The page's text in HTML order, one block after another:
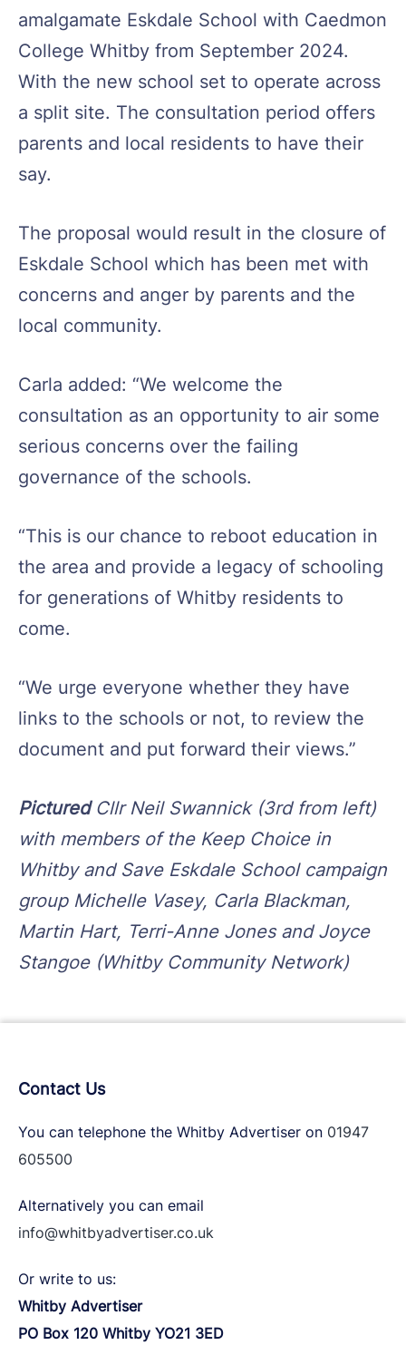
amalgamate Eskdale School with Caedmon
College Whitby from September 2024.
With the new school set to operate across
a split site. The consultation period offers
parents and local residents to have their
say.
The proposal would result in the closure of
Eskdale School which has been met with
concerns and anger by parents and the
local community.
Carla added: “We welcome the
consultation as an opportunity to air some
serious concerns over the failing
governance of the schools.
“This is our chance to reboot education in
the area and provide a legacy of schooling
for generations of Whitby residents to
come.
“We urge everyone whether they have
links to the schools or not, to review the
document and put forward their views.”
PicturedCllr Neil Swannick (3rd from left)
with members of the Keep Choice in
Whitby and Save Eskdale School campaign
group Michelle Vasey, Carla Blackman,
Martin Hart, Terri-Anne Jones and Joyce
Stangoe (Whitby Community Network)
Contact Us
You can telephone the Whitby Advertiser on 01947
605500
Alternatively you can email
info@whitbyadvertiser.co.uk
Or write to us:
Whitby Advertiser
PO Box 120 Whitby YO21 3ED